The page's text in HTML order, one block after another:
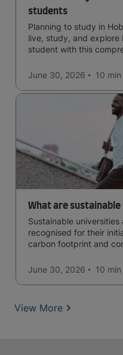
students
Planning to study in
live, study, and explore
student with this
June 30, 2026 10 min
What are
Sustainable
recognised for their
carbon footprint and
June 30, 2026
10 min
View More